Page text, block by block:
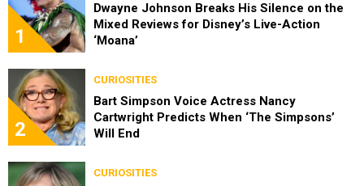
1
Dwayne Johnson Breaks His Silence on the
Mixed Reviews for Disney’s Live-Action
‘Moana’
2
CURIOSITIES
Bart Simpson Voice Actress Nancy
Cartwright Predicts When ‘The Simpsons’
Will End
CURIOSITIES